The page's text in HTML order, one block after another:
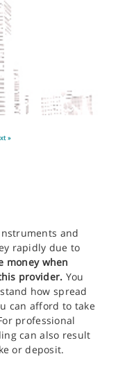
»
and
rapidly due to
money when
provider. You
how spread
can afford to take
professional
can also result
or deposit.